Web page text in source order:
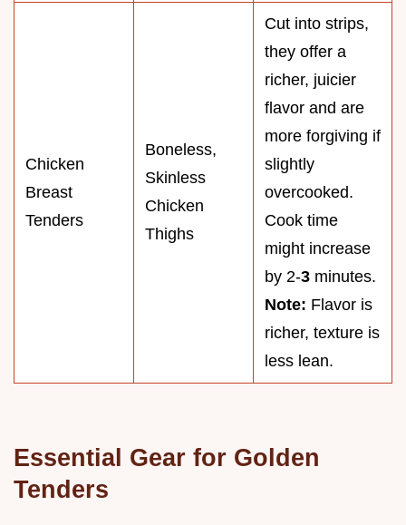
Chicken
Breast
Tenders
Boneless,
Skinless
Chicken
Thighs
Cut into strips,
they offer a
richer, juicier
flavor and are
more forgiving if
slightly
overcooked.
Cook time
might increase
by 2-3 minutes.
Note: Flavor is
richer, texture is
less lean.
Essential Gear for Golden
Tenders